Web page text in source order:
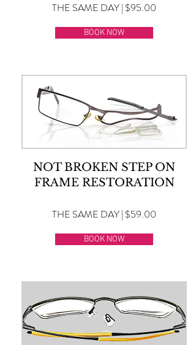
THE SAME DAY | $95.00
BOOK NOW
NOT BROKEN STEP ON
FRAME RESTORATION
THE SAME DAY | $59.00
BOOK NOW